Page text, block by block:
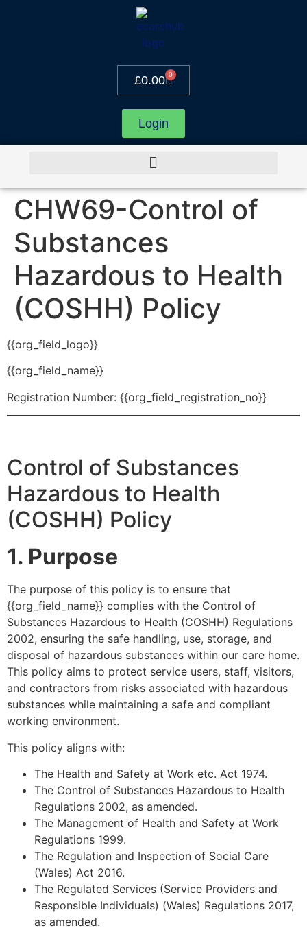
£0.00 0
Login
CHW69-Control of
Substances
Hazardous to Health
(COSHH) Policy
{{org_field_logo}}
{{org_field_name}}
Registration Number: {{org_field_registration_no}}
Control of Substances
Hazardous to Health
(COSHH) Policy
1. Purpose
The purpose of this policy is to ensure that
{{org_field_name}} complies with the Control of
Substances Hazardous to Health (COSHH) Regulations
2002, ensuring the safe handling, use, storage, and
disposal of hazardous substances within our care home.
This policy aims to protect service users, staff, visitors,
and contractors from risks associated with hazardous
substances while maintaining a safe and compliant
working environment.
This policy aligns with:
The Health and Safety at Work etc. Act 1974.
The Control of Substances Hazardous to Health
Regulations 2002, as amended.
The Management of Health and Safety at Work
Regulations 1999.
The Regulation and Inspection of Social Care
(Wales) Act 2016.
The Regulated Services (Service Providers and
Responsible Individuals) (Wales) Regulations 2017,
as amended.